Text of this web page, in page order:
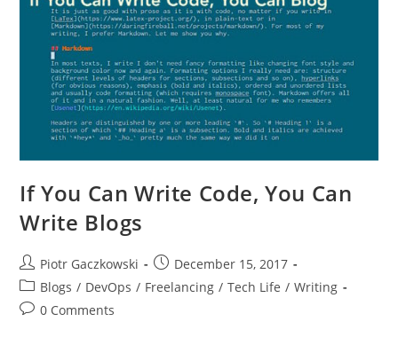
If You Can Write Code, You Can
Write Blogs
Piotr Gaczkowski
December 15, 2017
Blogs / DevOps / Freelancing / Tech Life / Writing
0 Comments